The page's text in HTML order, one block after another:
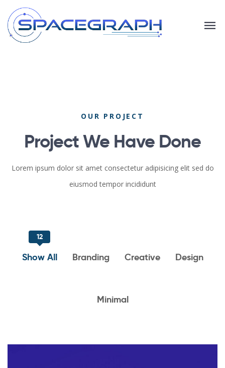
OUR PROJECT
Project We Have Done
Lorem ipsum dolor sit amet consectetur adipisicing elit sed do
eiusmod tempor incididunt
Show All
12
Branding Creative Design
Minimal